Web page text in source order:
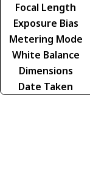
Focal Length
Exposure Bias
Metering Mode
White Balance
Dimensions
Date Taken